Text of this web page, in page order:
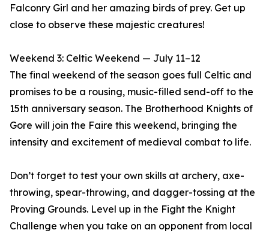
Falconry Girl and her amazing birds of prey. Get up
close to observe these majestic creatures!
Weekend 3: Celtic Weekend — July 11–12
The final weekend of the season goes full Celtic and
promises to be a rousing, music-filled send-off to the
15th anniversary season. The Brotherhood Knights of
Gore will join the Faire this weekend, bringing the
intensity and excitement of medieval combat to life.
Don’t forget to test your own skills at archery, axe-
throwing, spear-throwing, and dagger-tossing at the
Proving Grounds. Level up in the Fight the Knight
Challenge when you take on an opponent from local